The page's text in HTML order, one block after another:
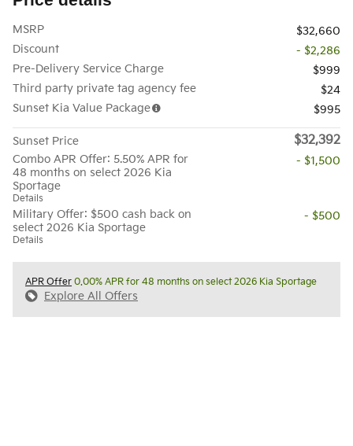
MSRP
$32,660
Discount
- $2,286
Pre-Delivery Service Charge
$999
Third party private tag agency fee
$24
Sunset Kia Value Package
$995
Sunset Price $32,392
Combo APR Offer: 5.50% APR for
48 months on select 2026 Kia
Sportage
Details
- $1,500
Military Offer: $500 cash back on
select 2026 Kia Sportage
Details
- $500
APR Offer 0.00% APR for 48 months on select 2026 Kia Sportage
Explore All Offers